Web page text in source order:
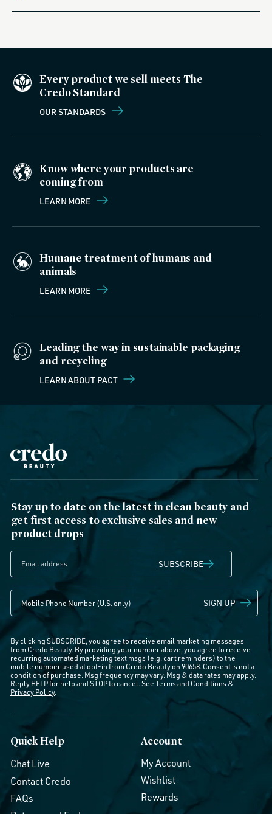
Every product we sell meets The
Credo Standard
OUR STANDARDS
Know where your products are
coming from
LEARN MORE
Humane treatment of humans and
animals
LEARN MORE
Leading the way in sustainable packaging
and recycling
LEARN ABOUT PACT
Stay up to date on the latest in clean beauty and
get first access to exclusive sales and new
product drops
SUBSCRIBE
SIGN UP
By clicking SUBSCRIBE, you agree to receive email marketing messages
from Credo Beauty. By providing your number above, you agree to receive
recurring automated marketing text msgs (e.g. cart reminders) to the
mobile number used at opt-in from Credo Beauty on 90658. Consent is not a
condition of purchase. Msg frequency may vary. Msg & data rates may apply.
Reply HELP for help and STOP to cancel. See Terms and Conditions &
Privacy Policy.
Quick Help
Chat Live
Contact Credo
FAQs
Account
My Account
Wishlist
Rewards